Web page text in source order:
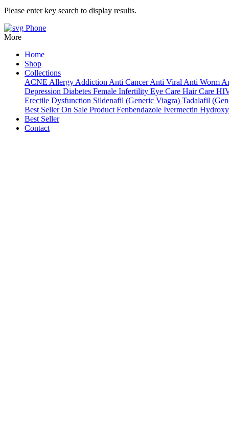
Please enter key search to display results.
Phone
More
Home
Shop
Collections
ACNE Allergy Addiction Anti Cancer Anti Viral Anti Worm
Depression Diabetes Female Infertility Eye Care Hair Care
Erectile Dysfunction Sildenafil (Generic Viagra) Tadalafil
Best Seller On Sale Product Fenbendazole Ivermectin
Best Seller
Contact